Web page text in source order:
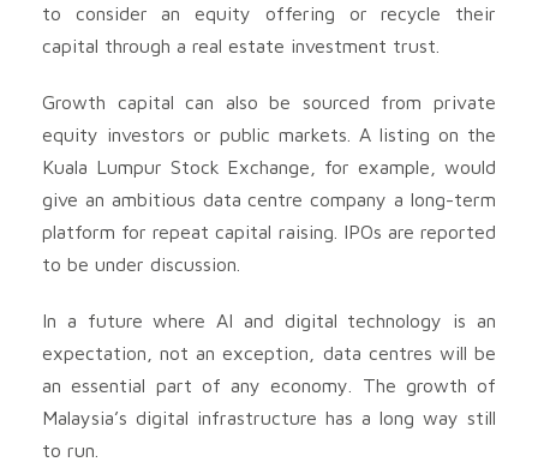
to consider an equity offering or recycle their
capital through a real estate investment trust.
Growth capital can also be sourced from private
equity investors or public markets. A listing on the
Kuala Lumpur Stock Exchange, for example, would
give an ambitious data centre company a long-term
platform for repeat capital raising. IPOs are reported
to be under discussion.
In a future where AI and digital technology is an
expectation, not an exception, data centres will be
an essential part of any economy. The growth of
Malaysia’s digital infrastructure has a long way still
to run.